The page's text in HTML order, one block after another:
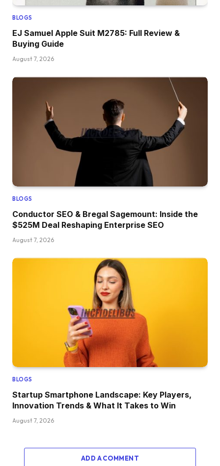
BLOGS
EJ Samuel Apple Suit M2785: Full Review &
Buying Guide
August 7, 2026
BLOGS
Conductor SEO & Bregal Sagemount: Inside the
$525M Deal Reshaping Enterprise SEO
August 7, 2026
BLOGS
Startup Smartphone Landscape: Key Players,
Innovation Trends & What It Takes to Win
August 7, 2026
ADD A COMMENT